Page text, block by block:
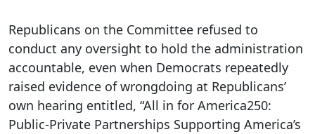
Republicans on the Committee refused to
conduct any oversight to hold the administration
accountable, even when Democrats repeatedly
raised evidence of wrongdoing at Republicans’
own hearing entitled, “All in for America250:
Public-Private Partnerships Supporting America’s